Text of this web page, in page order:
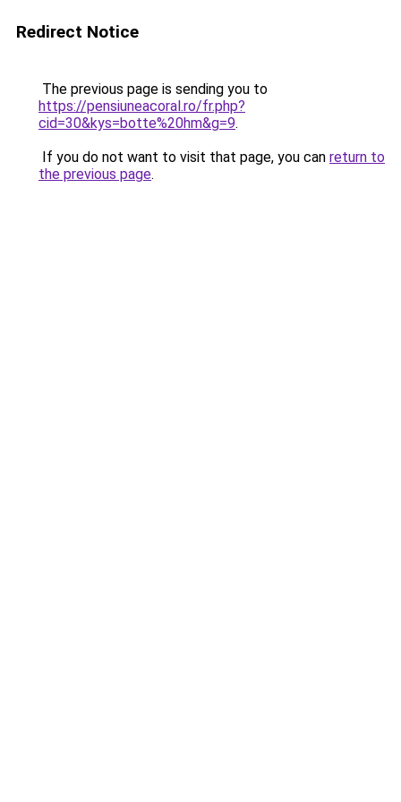
Redirect Notice
The previous page is sending you to
https://pensiuneacoral.ro/fr.php?
cid=30&kys=botte%20hm&g=9.
If you do not want to visit that page, you can return to
the previous page.